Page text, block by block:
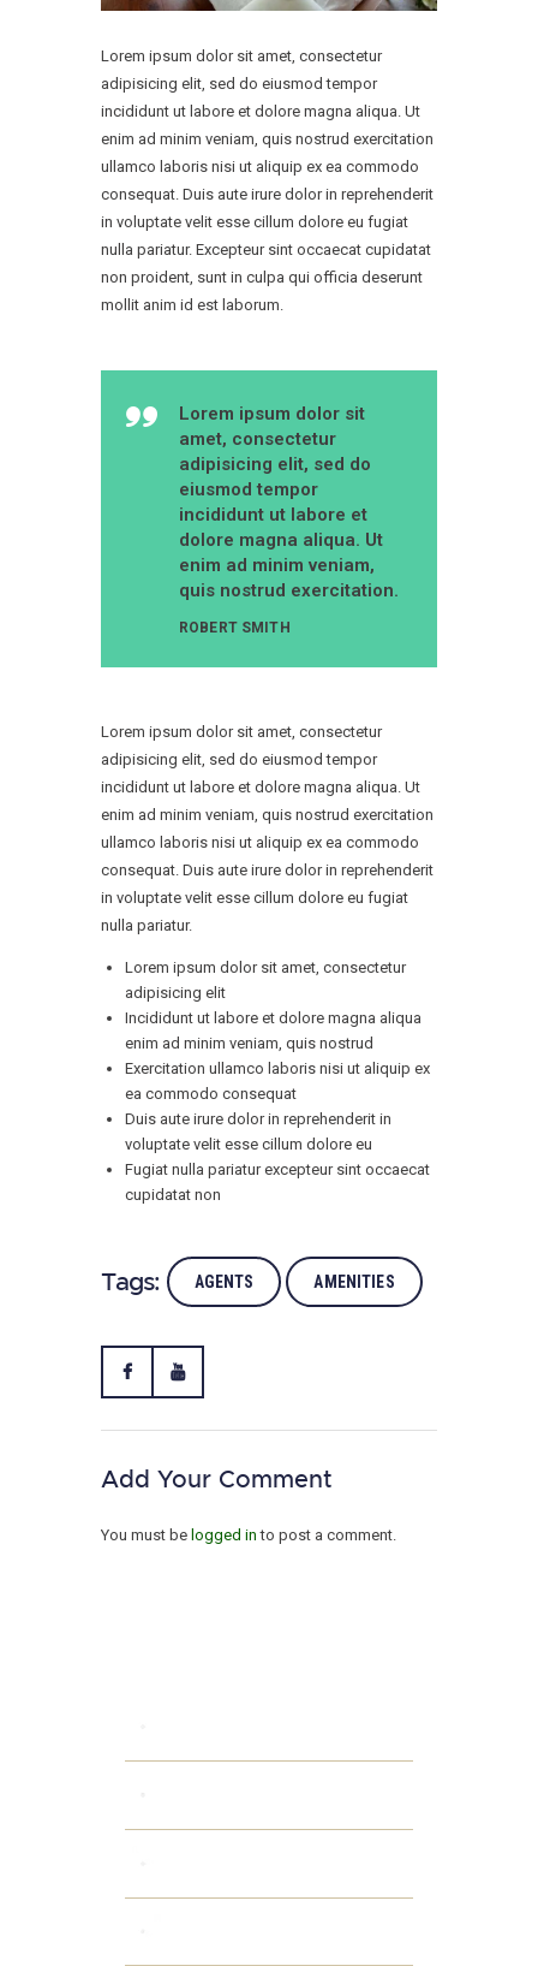
Lorem ipsum dolor sit amet, consectetur
adipisicing elit, sed do eiusmod tempor
incididunt ut labore et dolore magna aliqua. Ut
enim ad minim veniam, quis nostrud exercitation
ullamco laboris nisi ut aliquip ex ea commodo
consequat. Duis aute irure dolor in reprehenderit
in voluptate velit esse cillum dolore eu fugiat
nulla pariatur. Excepteur sint occaecat cupidatat
non proident, sunt in culpa qui officia deserunt
mollit anim id est laborum.
Lorem ipsum dolor sit
amet, consectetur
adipisicing elit, sed do
eiusmod tempor
incididunt ut labore et
dolore magna aliqua. Ut
enim ad minim veniam,
quis nostrud exercitation.
ROBERT SMITH
Lorem ipsum dolor sit amet, consectetur
adipisicing elit, sed do eiusmod tempor
incididunt ut labore et dolore magna aliqua. Ut
enim ad minim veniam, quis nostrud exercitation
ullamco laboris nisi ut aliquip ex ea commodo
consequat. Duis aute irure dolor in reprehenderit
in voluptate velit esse cillum dolore eu fugiat
nulla pariatur.
Lorem ipsum dolor sit amet, consectetur
adipisicing elit
Incididunt ut labore et dolore magna aliqua
enim ad minim veniam, quis nostrud
Exercitation ullamco laboris nisi ut aliquip ex
ea commodo consequat
Duis aute irure dolor in reprehenderit in
voluptate velit esse cillum dolore eu
Fugiat nulla pariatur excepteur sint occaecat
cupidatat non
Tags: AGENTS AMENITIES
Add Your Comment
You must be logged in to post a comment.